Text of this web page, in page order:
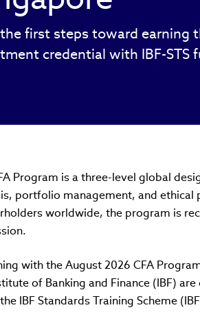
the first steps toward earning
credential with IBF-STS
Program is a three-level global
portfolio management, and
worldwide, the program is
with the August 2026 CFA
of Banking and Finance (IBF)
IBF Standards Training Scheme